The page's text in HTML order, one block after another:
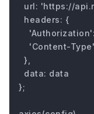
url: 'https://
  headers: {
'Content-
  },
  data: data
};